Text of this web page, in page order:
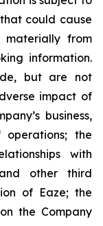
could cause
from
information.
but are not
impact of
business,
the
with
and other third
of Eaze; the
the Company